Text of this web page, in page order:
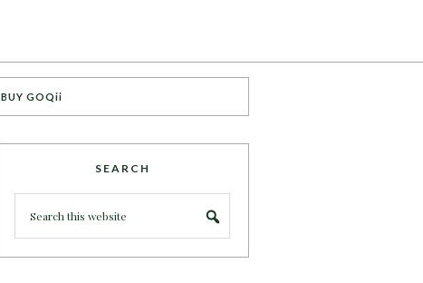
BUY GOQii
SEARCH